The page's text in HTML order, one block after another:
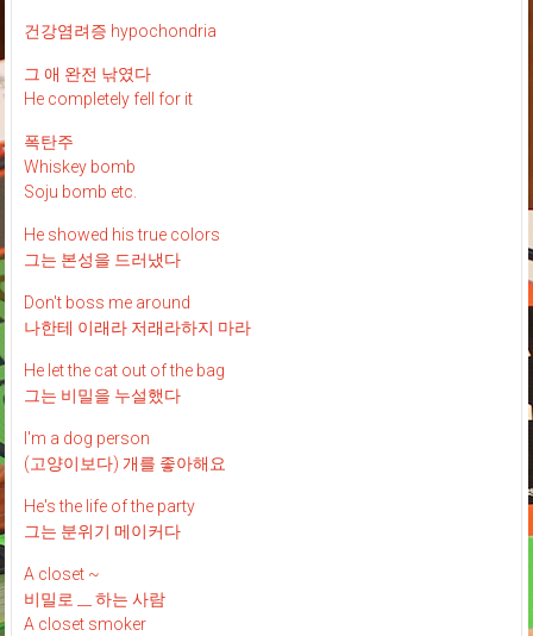
건강염려증 hypochondria
그 애 완전 낚였다
He completely fell for it
폭탄주
Whiskey bomb
Soju bomb etc.
He showed his true colors
그는 본성을 드러냈다
Don't boss me around
나한테 이래라 저래라하지 마라
He let the cat out of the bag
그는 비밀을 누설했다
I'm a dog person
(고양이보다) 개를 좋아해요
He's the life of the party
그는 분위기 메이커다
A closet ~
비밀로 __ 하는 사람
A closet smoker